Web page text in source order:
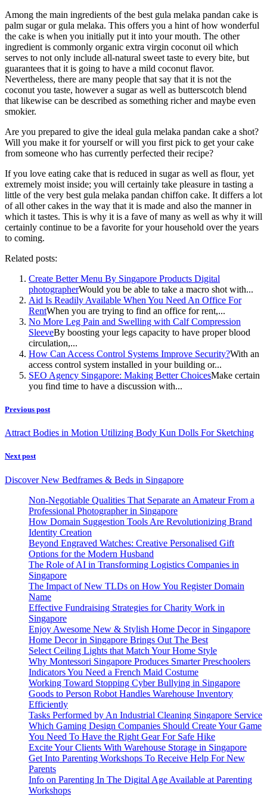
Among the main ingredients of the best gula melaka pandan cake is
palm sugar or gula melaka. This offers you a hint of how wonderful
the cake is when you initially put it into your mouth. The other
ingredient is commonly organic extra virgin coconut oil which
serves to not only include all-natural sweet taste to every bite, but
guarantees that it is going to have a mild coconut flavor.
Nevertheless, there are many people that say that it is not the
coconut you taste, however a sugar as well as butterscotch blend
that likewise can be described as something richer and maybe even
smokier.
Are you prepared to give the ideal gula melaka pandan cake a shot?
Will you make it for yourself or will you first pick to get your cake
from someone who has currently perfected their recipe?
If you love eating cake that is reduced in sugar as well as flour, yet
extremely moist inside; you will certainly take pleasure in tasting a
little of the very best gula melaka pandan chiffon cake. It differs a lot
of all other cakes in the way that it is made and also the manner in
which it tastes. This is why it is a fave of many as well as why it will
certainly continue to be a favorite for your household over the years
to coming.
Related posts:
Create Better Menu By Singapore Products Digital
photographerWould you be able to take a macro shot with...
Aid Is Readily Available When You Need An Office For
RentWhen you are trying to find an office for rent,...
No More Leg Pain and Swelling with Calf Compression
SleeveBy boosting your legs capacity to have proper blood
circulation,...
How Can Access Control Systems Improve Security?With an
access control system installed in your building or...
SEO Agency Singapore: Making Better ChoicesMake certain
you find time to have a discussion with...
Previous post
Attract Bodies in Motion Utilizing Body Kun Dolls For Sketching
Next post
Discover New Bedframes & Beds in Singapore
Non-Negotiable Qualities That Separate an Amateur From a
Professional Photographer in Singapore
How Domain Suggestion Tools Are Revolutionizing Brand
Identity Creation
Beyond Engraved Watches: Creative Personalised Gift
Options for the Modern Husband
The Role of AI in Transforming Logistics Companies in
Singapore
The Impact of New TLDs on How You Register Domain
Name
Effective Fundraising Strategies for Charity Work in
Singapore
Enjoy Awesome New & Stylish Home Decor in Singapore
Home Decor in Singapore Brings Out The Best
Select Ceiling Lights that Match Your Home Style
Why Montessori Singapore Produces Smarter Preschoolers
Indicators You Need a French Maid Costume
Working Toward Stopping Cyber Bullying in Singapore
Goods to Person Robot Handles Warehouse Inventory
Efficiently
Tasks Performed by An Industrial Cleaning Singapore Service
Which Gaming Design Companies Should Create Your Game
You Need To Have the Right Gear For Safe Hike
Excite Your Clients With Warehouse Storage in Singapore
Get Into Parenting Workshops To Receive Help For New
Parents
Info on Parenting In The Digital Age Available at Parenting
Workshops